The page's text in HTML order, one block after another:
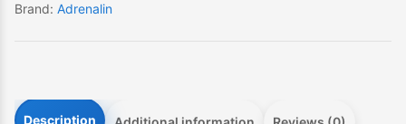
Brand: Adrenalin
Description